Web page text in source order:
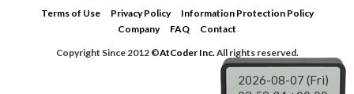
Terms of Use Privacy Policy
Information Protection Policy
Company
FAQ
Contact
Copyright Since 2012 ©AtCoder Inc.All rights reserved.
2026-08-07 (Fri)